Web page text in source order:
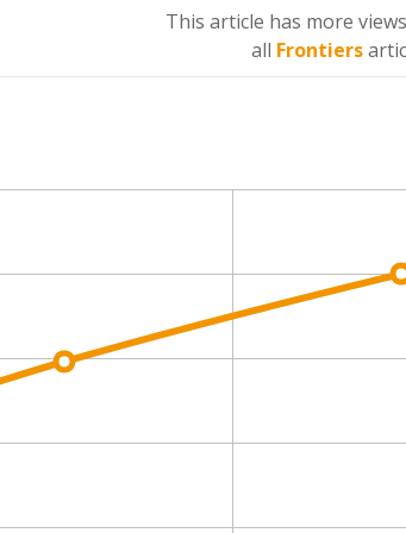
This article has more views
all Frontiers